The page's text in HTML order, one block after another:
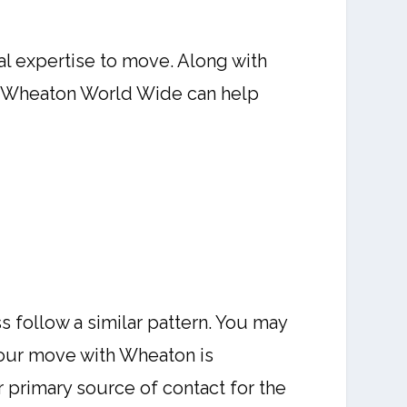
expertise to move. Along with
World Wide can help
follow a similar pattern. You may
move with Wheaton is
primary source of contact for the